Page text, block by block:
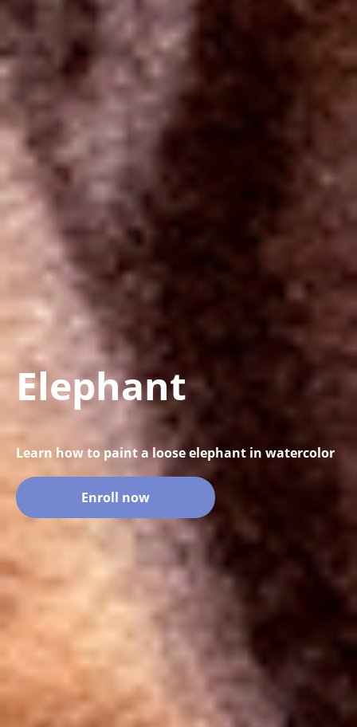
Elephant
Learn how to paint a loose elephant in watercolor
Enroll now